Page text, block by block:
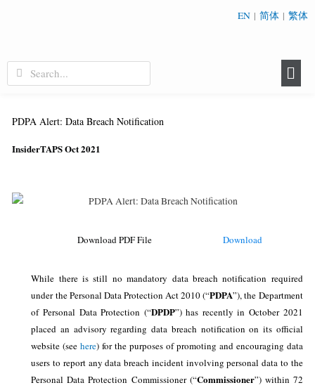
EN | 简体 | 繁体
PDPA Alert: Data Breach Notification
InsiderTAPS Oct 2021
Download PDF File Download
While there is still no mandatory data breach notification required
under the Personal Data Protection Act 2010 (“PDPA”), the Department
of Personal Data Protection (“DPDP”) has recently in October 2021
placed an advisory regarding data breach notification on its official
website (seehere) for the purposes of promoting and encouraging data
users to report any data breach incident involving personal data to the
Personal Data Protection Commissioner (“Commissioner”) within 72